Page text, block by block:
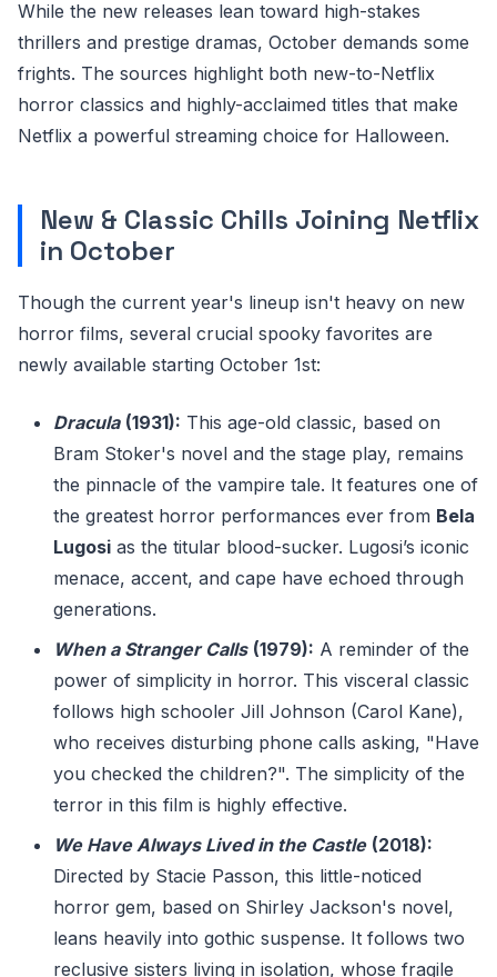
While the new releases lean toward high-stakes
thrillers and prestige dramas, October demands some
frights. The sources highlight both new-to-Netflix
horror classics and highly-acclaimed titles that make
Netflix a powerful streaming choice for Halloween.
New & Classic Chills Joining Netflix
in October
Though the current year's lineup isn't heavy on new
horror films, several crucial spooky favorites are
newly available starting October 1st:
Dracula (1931): This age-old classic, based on
Bram Stoker's novel and the stage play, remains
the pinnacle of the vampire tale. It features one of
the greatest horror performances ever from Bela
Lugosi as the titular blood-sucker. Lugosi’s iconic
menace, accent, and cape have echoed through
generations.
When a Stranger Calls (1979): A reminder of the
power of simplicity in horror. This visceral classic
follows high schooler Jill Johnson (Carol Kane),
who receives disturbing phone calls asking, "Have
you checked the children?". The simplicity of the
terror in this film is highly effective.
We Have Always Lived in the Castle (2018):
Directed by Stacie Passon, this little-noticed
horror gem, based on Shirley Jackson's novel,
leans heavily into gothic suspense. It follows two
reclusive sisters living in isolation, whose fragile